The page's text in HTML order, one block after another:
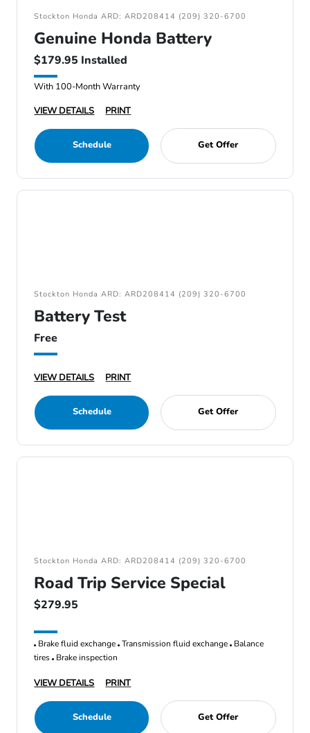
Stockton Honda ARD: ARD208414 (209) 320-6700
Genuine Honda Battery
$179.95 Installed
With 100-Month Warranty
VIEW DETAILS
PRINT
Schedule Get Offer
Stockton Honda ARD: ARD208414 (209) 320-6700
Battery Test
Free
VIEW DETAILS PRINT
Schedule Get Offer
Stockton Honda ARD: ARD208414 (209) 320-6700
Road Trip Service Special
$279.95
Brake fluid exchange Transmission fluid exchange Balance
tires Brake inspection
VIEW DETAILS PRINT
Schedule Get Offer